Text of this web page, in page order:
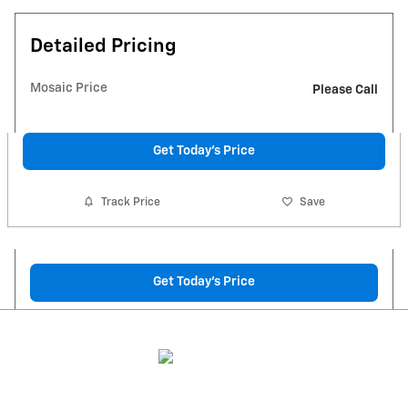
Detailed Pricing
Mosaic Price Please Call
Get Today's Price
Track Price Save
Get Today's Price